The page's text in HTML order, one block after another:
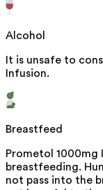
Alcohol
It is unsafe to
Infusion.
Breastfeed
Prometol 1000mg
breastfeeding.
not pass into the